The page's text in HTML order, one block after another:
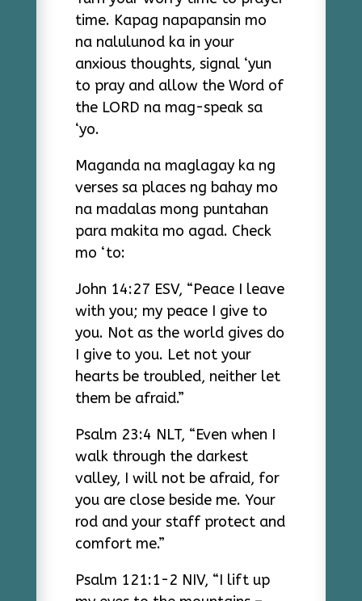
time. Kapag napapansin mo
na nalulunod ka in your
anxious thoughts, signal ‘yun
to pray and allow the Word of
the LORD na mag-speak sa
‘yo.
Maganda na maglagay ka ng
verses sa places ng bahay mo
na madalas mong puntahan
para makita mo agad. Check
mo ‘to:
John 14:27 ESV, “Peace I leave
with you; my peace I give to
you. Not as the world gives do
I give to you. Let not your
hearts be troubled, neither let
them be afraid.”
Psalm 23:4 NLT, “Even when I
walk through the darkest
valley, I will not be afraid, for
you are close beside me. Your
rod and your staff protect and
comfort me.”
Psalm 121:1-2 NIV, “I lift up